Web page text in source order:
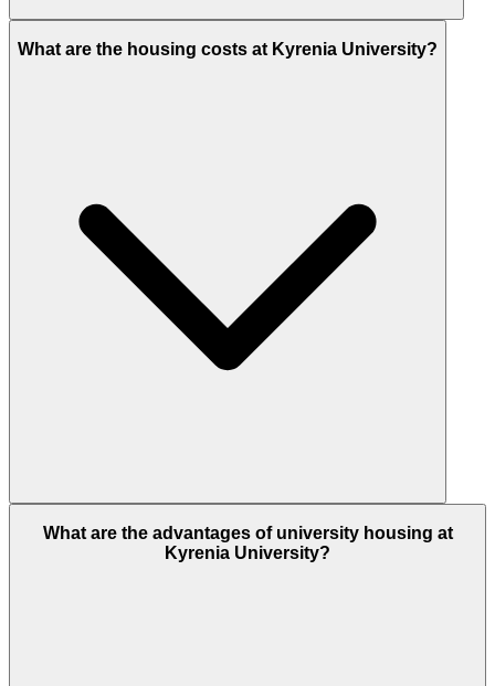
What are the housing costs at Kyrenia University?
What are the advantages of university housing at
Kyrenia University?